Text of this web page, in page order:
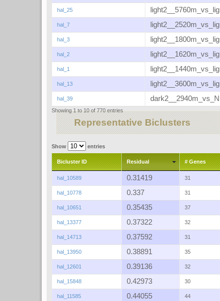
hal_25
hal_7
hal_3
hal_2
hal_1
hal_13
hal_39
Showing 1 to 10 of 770 entries
Representative Biclusters
Show entries
Bicluster ID Residual # Genes
hal_10589 0.31419 31
hal_10778 0.337 31
hal_10651 0.35435 37
hal_13377 0.37322 32
hal_14713 0.37592 31
hal_13950 0.38891 35
hal_12601 0.39136 32
hal_15848 0.42973 30
hal_11585 0.44055 44